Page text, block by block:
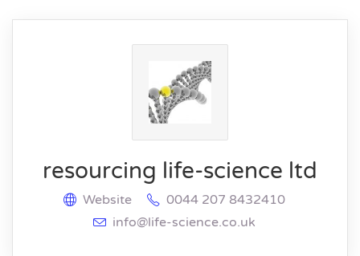
resourcing life-science ltd
Website
0044 207 8432410
info@life-science.co.uk